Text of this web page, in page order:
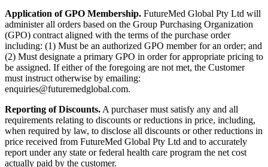
Application of GPO Membership. FutureMed Global Pty Ltd will
administer all orders based on the Group Purchasing Organization
(GPO) contract aligned with the terms of the purchase order
including: (1) Must be an authorized GPO member for an order; and
(2) Must designate a primary GPO in order for appropriate pricing to
be assigned. If either of the foregoing are not met, the Customer
must instruct otherwise by emailing:
enquiries@futuremedglobal.com.
Reporting of Discounts. A purchaser must satisfy any and all
requirements relating to discounts or reductions in price, including,
when required by law, to disclose all discounts or other reductions in
price received from FutureMed Global Pty Ltd and to accurately
report under any state or federal health care program the net cost
actually paid by the customer.